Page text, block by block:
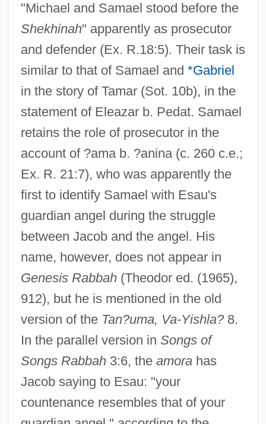
"Michael and Samael stood before the
Shekhinah" apparently as prosecutor
and defender (Ex. R.18:5). Their task is
similar to that of Samael and *Gabriel
in the story of Tamar (Sot. 10b), in the
statement of Eleazar b. Pedat. Samael
retains the role of prosecutor in the
account of ?ama b. ?anina (c. 260 c.e.;
Ex. R. 21:7), who was apparently the
first to identify Samael with Esau's
guardian angel during the struggle
between Jacob and the angel. His
name, however, does not appear in
Genesis Rabbah(Theodor ed. (1965),
912), but he is mentioned in the old
version of the Tan?uma, Va-Yishla?8.
In the parallel version in Songs of
Songs Rabbah3:6, the amorahas
Jacob saying to Esau: "your
countenance resembles that of your